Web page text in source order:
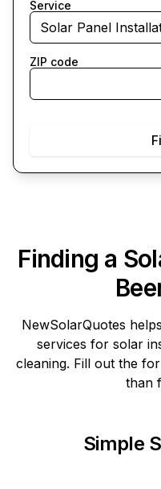
Service
Solar Panel
ZIP code
Finding a
NewSolarQuotes
services for solar
cleaning. Fill out the
than
Simple